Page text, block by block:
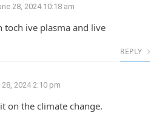
28, 2024 10:18 am
toch ive plasma and live
REPLY
2024 2:10 pm
on the climate change.